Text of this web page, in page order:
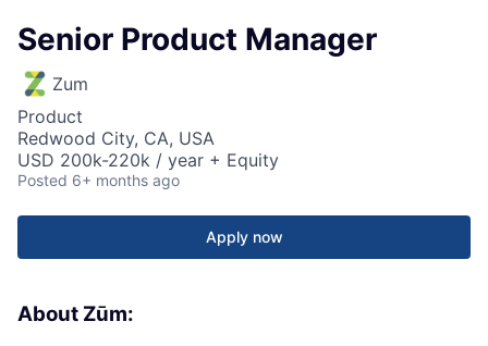
Senior Product Manager
Zum
Product
Redwood City, CA, USA
USD 200k-220k / year + Equity
Posted 6+ months ago
Apply now
About Zūm: